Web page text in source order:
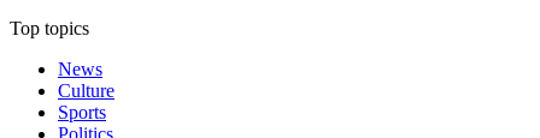
Top topics
News
Culture
Sports